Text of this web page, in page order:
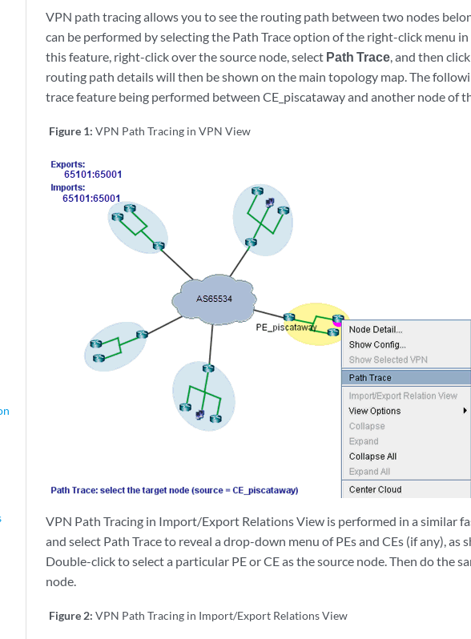
VPN path tracing allows you to see the routing path between two nodes
can be performed by selecting the Path Trace option of the right-click menu
this feature, right-click over the source node, select Path Trace, and then
routing path details will then be shown on the main topology map. The
trace feature being performed between CE_piscataway and another node of
Figure 1: VPN Path Tracing in VPN View
VPN Path Tracing in Import/Export Relations View is performed in a similar
and select Path Trace to reveal a drop-down menu of PEs and CEs (if any),
Double-click to select a particular PE or CE as the source node. Then do the
node.
Figure 2: VPN Path Tracing in Import/Export Relations View